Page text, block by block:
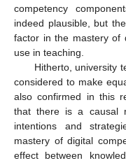
competency
indeed plausible, but
factor in the mastery of
use in teaching.
Hitherto, university
considered to make
also confirmed in this
that there is a causal
intentions and
mastery of digital
effect between
11. May
12. May
13. May
14. May
15. May
16. May
17. May
18. May
19. May
21. May
22. May
23. May
24. May
25. May
26. May
27. May
28. May
29. May
31. May
1. Jun
2. Jun
3. Jun
4. Jun
5. Jun
6. Jun
7. Jun
8. Jun
10. Jun
11. Jun
12. Jun
13. Jun
14. Jun
15. Jun
16. Jun
17. Jun
18. Jun
20. Jun
21. Jun
22. Jun
23. Jun
24. Jun
25. Jun
26. Jun
27. Jun
28. Jun
30. Jun
1. Jul
2. Jul
3. Jul
4. Jul
5. Jul
6. Jul
7. Jul
8. Jul
10. Jul
11. Jul
12. Jul
13. Jul
14. Jul
15. Jul
16. Jul
17. Jul
18. Jul
20. Jul
21. Jul
22. Jul
23. Jul
24. Jul
25. Jul
26. Jul
27. Jul
28. Jul
30. Jul
31. Jul
1. Aug
2. Aug
3. Aug
4. Aug
5. Aug
6. Aug
7. Aug